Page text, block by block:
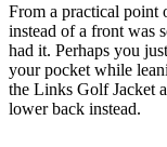
From a practical point
instead of a front was
had it. Perhaps you
your pocket while
the Links Golf Jacket
lower back instead.